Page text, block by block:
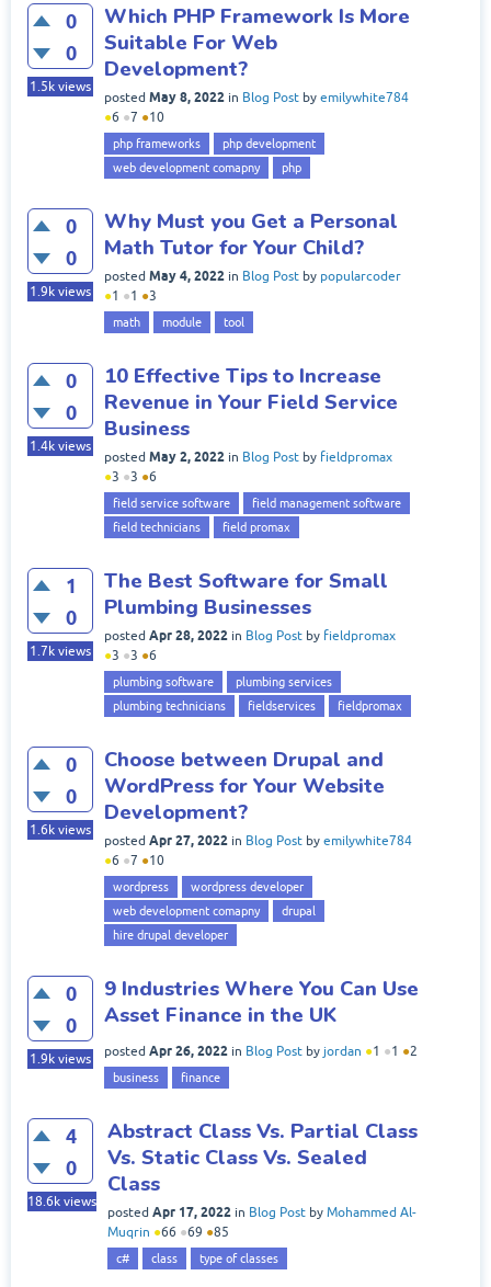
0
0
1.5k views
Which PHP Framework Is More
Suitable For Web
Development?
posted May 8, 2022 in Blog Post by emilywhite784
●6 ●7 ●10
php frameworks
php development
web development comapny
php
0
0
1.9k views
Why Must you Get a Personal
Math Tutor for Your Child?
posted May 4, 2022 in Blog Post by popularcoder
●1 ●1 ●3
math module tool
0
0
1.4k views
10 Effective Tips to Increase
Revenue in Your Field Service
Business
posted May 2, 2022 in Blog Post by fieldpromax
●3 ●3 ●6
field service software
field management software
field technicians
field promax
1
0
1.7k views
The Best Software for Small
Plumbing Businesses
posted Apr 28, 2022 in Blog Post by fieldpromax
●3 ●3 ●6
plumbing software
plumbing services
plumbing technicians
fieldservices fieldpromax
0
0
1.6k views
Choose between Drupal and
WordPress for Your Website
Development?
posted Apr 27, 2022 in Blog Post by emilywhite784
●6 ●7 ●10
wordpress
wordpress developer
web development comapny
drupal
hire drupal developer
0
0
1.9k views
9 Industries Where You Can Use
Asset Finance in the UK
posted Apr 26, 2022 in Blog Post by jordan ●1 ●1 ●2
business finance
4
0
18.6k views
Abstract Class Vs. Partial Class
Vs. Static Class Vs. Sealed
Class
posted Apr 17, 2022 in Blog Post by Mohammed Al-
Muqrin ●66 ●69 ●85
c# class type of classes